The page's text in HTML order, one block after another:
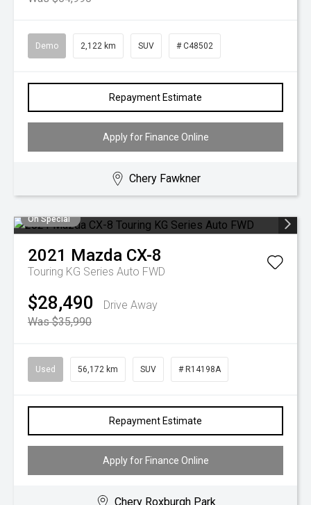
Demo 2,122 km SUV # C48502
Repayment Estimate
Apply for Finance Online
Chery Fawkner
On Special
2021 Mazda CX-8
Touring KG Series Auto FWD
$28,490
Drive Away
Was $35,990
Used 56,172 km SUV # R14198A
Repayment Estimate
Apply for Finance Online
Chery Roxburgh Park